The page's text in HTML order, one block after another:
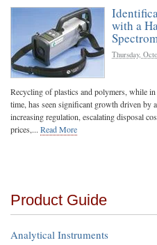
with a
Thursday,
Recycling of plastics and polymers, while
time, has seen significant growth driven by
increasing regulation, escalating disposal
prices,... Read More
Product Guide
Analytical Instruments